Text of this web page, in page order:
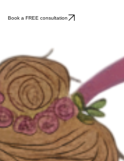
Book a FREE consultation